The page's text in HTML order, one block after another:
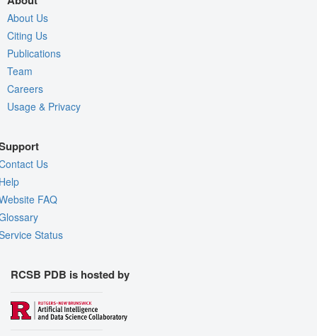
About Us
Citing Us
Publications
Team
Careers
Usage & Privacy
Us
FAQ
Status
RCSB PDB is hosted by